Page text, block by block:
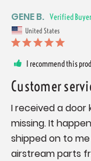
GENE B.
United States
I recommend this
Customer
I received a door
missing. It
shipped on to
airstream parts